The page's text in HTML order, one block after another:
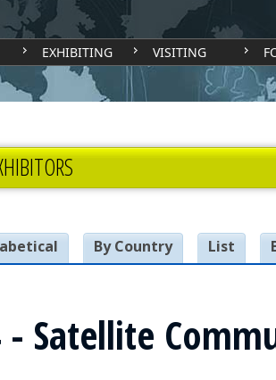
EXHIBITING VISITING
By Country List
- Satellite